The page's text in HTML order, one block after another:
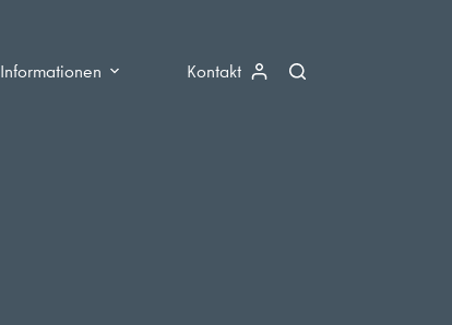
Informationen Kontakt